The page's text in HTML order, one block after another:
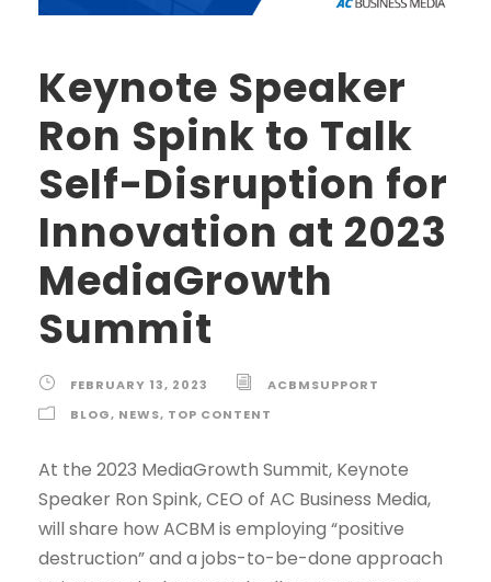
Keynote Speaker
Ron Spink to Talk
Self-Disruption for
Innovation at 2023
MediaGrowth
Summit
FEBRUARY 13, 2023
ACBMSUPPORT
BLOG, NEWS, TOP CONTENT
At the 2023 MediaGrowth Summit, Keynote
Speaker Ron Spink, CEO of AC Business Media,
will share how ACBM is employing “positive
destruction” and a jobs-to-be-done approach